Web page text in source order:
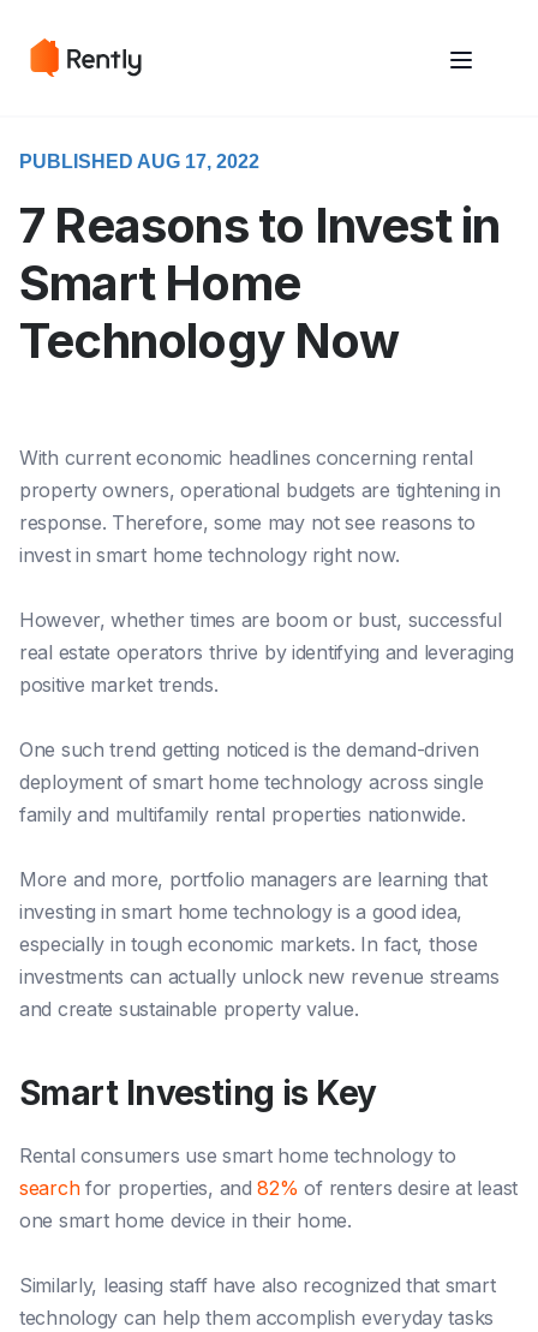
PUBLISHED AUG 17, 2022
7 Reasons to Invest in
Smart Home
Technology Now
With current economic headlines concerning rental
property owners, operational budgets are tightening in
response. Therefore, some may not see reasons to
invest in smart home technology right now.
However, whether times are boom or bust, successful
real estate operators thrive by identifying and leveraging
positive market trends.
One such trend getting noticed is the demand-driven
deployment of smart home technology across single
family and multifamily rental properties nationwide.
More and more, portfolio managersare learning that
investing in smart home technologyis a good idea,
especially in tough economic markets. In fact, those
investments can actually unlock new revenue streams
and create sustainable property value.
Smart Investing is Key
Rental consumers use smart home technology to
searchfor properties, and82% of renters desire at least
one smart home device in their home.
Similarly, leasing staff have also recognized that smart
technology can help them accomplish everyday tasks
very seriously. Please see our privacy policy for details and any
very seriously. Please see our privacy policy for details and any